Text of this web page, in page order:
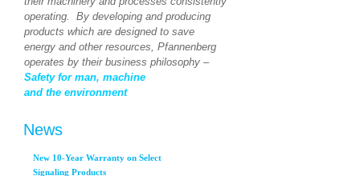
operating. By developing and producing
products which are designed to save
energy and other resources, Pfannenberg
operates by their business philosophy –
Safety for man, machine
and the environment
News
New 10-Year Warranty on Select
Signaling Products